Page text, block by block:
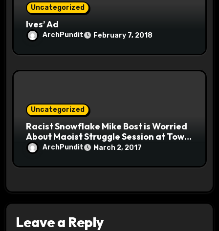
Uncategorized
Ives’ Ad
ArchPundit February 7, 2018
Uncategorized
Racist Snowflake Mike Bost is Worried
About Maoist Struggle Session at Town
Halls #racistsnowflake
ArchPundit March 2, 2017
Leave a Reply